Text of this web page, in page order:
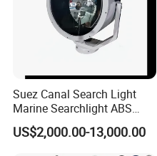
Suez Canal Search Light
Marine Searchlight ABS
CCS Certified Ship Spotlight
Meeting Suez Canal
US$2,000.00-13,000.00